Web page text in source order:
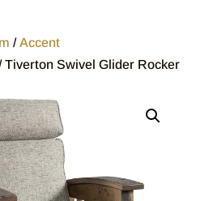
/Accent
Tiverton Swivel Glider Rocker